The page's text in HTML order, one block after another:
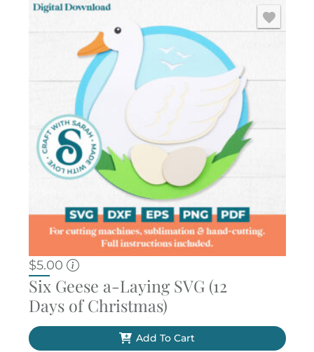
$5.00
Six Geese a-Laying SVG (12
Days of Christmas)
Add To Cart